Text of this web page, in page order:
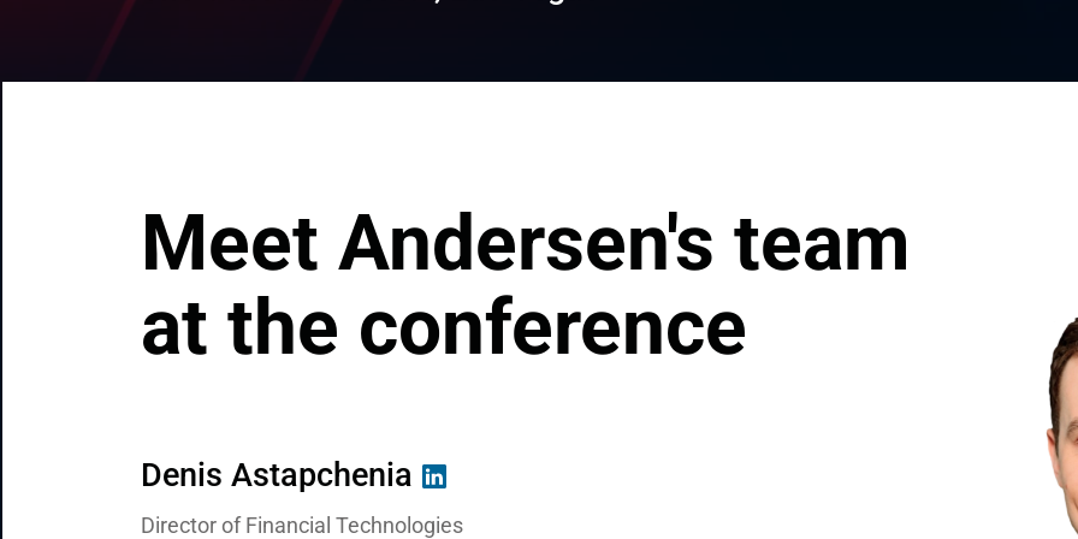
CRM & ERP Solutions
Staff Augmentation
Meet Andersen's team
at the conference
Denis Astapchenia
Director of Financial Technologies
Brandon Paxton
Strategic Business Director for North America Market
Valentin Kuzmenko
Chief Commercial Officer